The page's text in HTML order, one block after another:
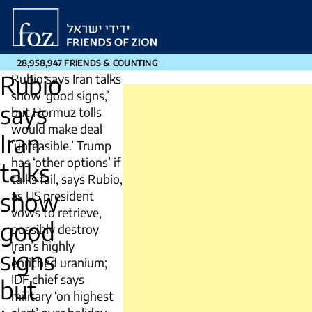
Friends
Zion
28,958,947 FRIENDS & COUNTING
Rubio
says
Iran
talks
show
good
signs
but
Rubio says Iran talks
show ‘good signs,’
but Hormuz tolls
would make deal
‘unfeasible.’ Trump
has ‘other options’ if
talks fail, says Rubio,
as US president
vows to retrieve,
possibly destroy
Iran’s highly
enriched uranium;
IDF chief says
military ‘on highest